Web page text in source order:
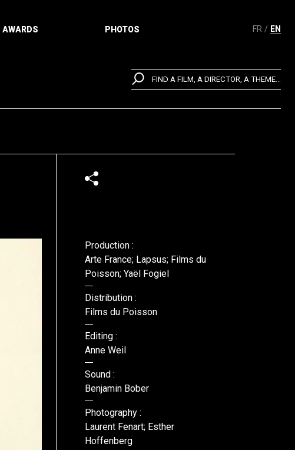
FR EN
AWARDS PHOTOS
FIND A FILM, A DIRECTOR, A THEME...
Production :
Arte France; Lapsus; Films du
Poisson; Yaël Fogiel
Distribution :
Films du Poisson
Editing :
Anne Weil
Sound :
Benjamin Bober
Photography :
Laurent Fenart; Esther
Hoffenberg